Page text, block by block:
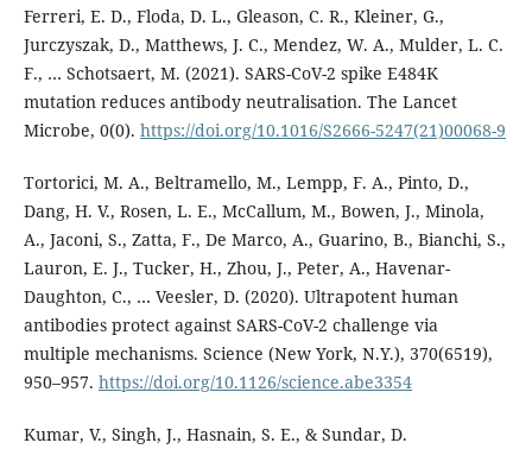
Ferreri, E. D., Floda, D. L., Gleason, C. R., Kleiner, G.,
Jurczyszak, D., Matthews, J. C., Mendez, W. A., Mulder, L. C.
F., … Schotsaert, M. (2021). SARS-CoV-2 spike E484K
mutation reduces antibody neutralisation. The Lancet
Microbe, 0(0). https://doi.org/10.1016/S2666-5247(21)00068-9
Tortorici, M. A., Beltramello, M., Lempp, F. A., Pinto, D.,
Dang, H. V., Rosen, L. E., McCallum, M., Bowen, J., Minola,
A., Jaconi, S., Zatta, F., De Marco, A., Guarino, B., Bianchi, S.,
Lauron, E. J., Tucker, H., Zhou, J., Peter, A., Havenar-
Daughton, C., … Veesler, D. (2020). Ultrapotent human
antibodies protect against SARS-CoV-2 challenge via
multiple mechanisms. Science (New York, N.Y.), 370(6519),
950–957. https://doi.org/10.1126/science.abe3354
Kumar, V., Singh, J., Hasnain, S. E., & Sundar, D.